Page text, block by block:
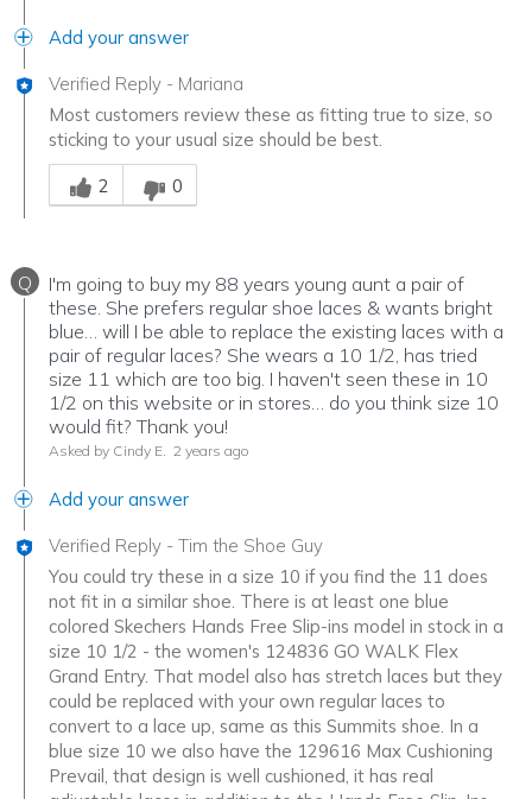
Add your answer
Verified Reply - Mariana
Most customers review these as fitting true to size, so
sticking to your usual size should be best.
Was this answer helpful to you
2
0
Q
I'm going to buy my 88 years young aunt a pair of
these. She prefers regular shoe laces & wants bright
blue… will I be able to replace the existing laces with a
pair of regular laces? She wears a 10 1/2, has tried
size 11 which are too big. I haven't seen these in 10
1/2 on this website or in stores… do you think size 10
would fit? Thank you!
Asked by Cindy E. 2 years ago
Add your answer
Verified Reply - Tim the Shoe Guy
You could try these in a size 10 if you find the 11 does
not fit in a similar shoe. There is at least one blue
colored Skechers Hands Free Slip-ins model in stock in a
size 10 1/2 - the women's 124836 GO WALK Flex
Grand Entry. That model also has stretch laces but they
could be replaced with your own regular laces to
convert to a lace up, same as this Summits shoe. In a
blue size 10 we also have the 129616 Max Cushioning
Prevail, that design is well cushioned, it has real